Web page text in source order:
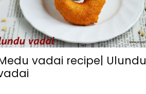
vadai recipe| Ulundu